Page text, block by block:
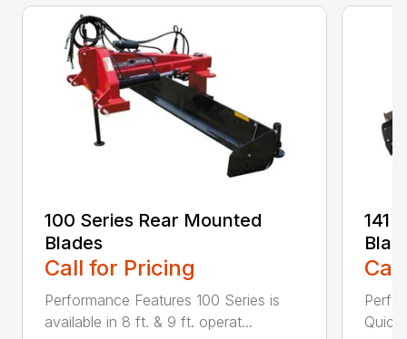
100 Series Rear Mounted
Blades
Call for Pricing
Performance Features 100 Series is
available in 8 ft. & 9 ft. operat...
141
Quick